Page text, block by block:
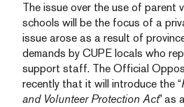
The issue over the use of parent
schools will be the focus of a
issue arose as a result of
demands by CUPE locals who
support staff. The Official
recently that it will introduce the “
and Volunteer Protection Act” as